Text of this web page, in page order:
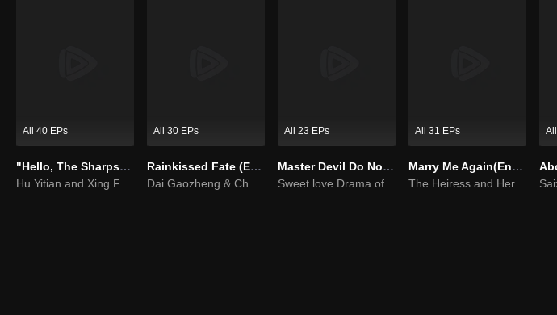
All 40 EPs
"Hello, The Sharpshooter" (English Ver.)
All 30 EPs
Rainkissed Fate (English Ver.)
All 23 EPs
Master Devil Do Not Kiss Me SS1
All 31 EPs
Marry Me Again(English Ver.)